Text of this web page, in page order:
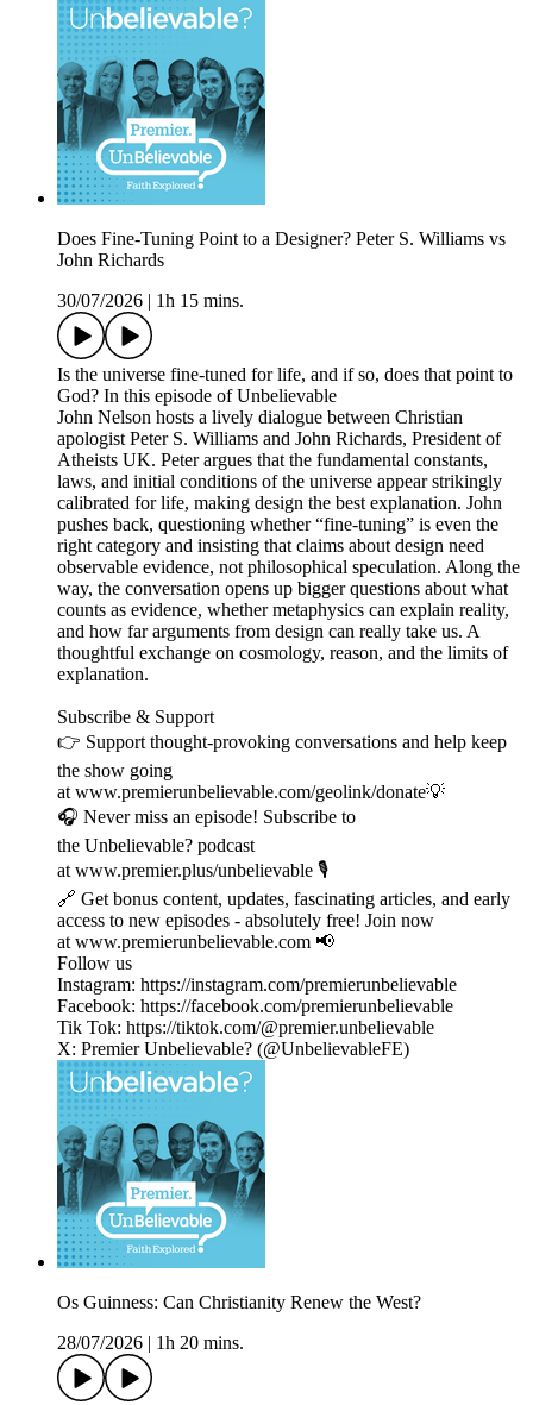
Does Fine-Tuning Point to a Designer? Peter S. Williams vs
John Richards
30/07/2026
1h 15 mins.
Is the universe fine-tuned for life, and if so, does that point to
God? In this episode of Unbelievable
John Nelson hosts a lively dialogue between Christian
apologist Peter S. Williams and John Richards, President of
Atheists UK. Peter argues that the fundamental constants,
laws, and initial conditions of the universe appear strikingly
calibrated for life, making design the best explanation. John
pushes back, questioning whether “fine-tuning” is even the
right category and insisting that claims about design need
observable evidence, not philosophical speculation. Along the
way, the conversation opens up bigger questions about what
counts as evidence, whether metaphysics can explain reality,
and how far arguments from design can really take us. A
thoughtful exchange on cosmology, reason, and the limits of
explanation.
Subscribe & Support
👉 Support thought-provoking conversations and help keep
the show going
at www.premierunbelievable.com/geolink/donate💡
🎧 Never miss an episode! Subscribe to
the Unbelievable? podcast
at www.premier.plus/unbelievable 🎙️
🔗 Get bonus content, updates, fascinating articles, and early
access to new episodes - absolutely free! Join now
at www.premierunbelievable.com 📢
Follow us
Instagram: https://instagram.com/premierunbelievable
Facebook: https://facebook.com/premierunbelievable
Tik Tok: https://tiktok.com/@premier.unbelievable
X: Premier Unbelievable? (@UnbelievableFE)
Os Guinness: Can Christianity Renew the West?
28/07/2026
1h 20 mins.